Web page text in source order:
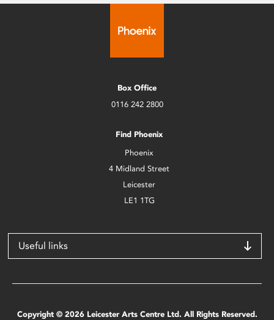
Box Office
0116 242 2800
Find Phoenix
Phoenix
4 Midland Street
Leicester
LE1 1TG
Useful links
Copyright © 2026 Leicester Arts Centre Ltd. All Rights Reserved.